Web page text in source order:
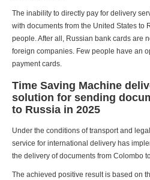
The inability to directly pay for delivery
with documents from the United States to
people. After all, Russian bank cards are
foreign companies. Few people have an
payment cards.
Time Saving Machine
solution for sending
to Russia in 2025
Under the conditions of transport and
service for international delivery has
the delivery of documents from Colombo
The achieved positive result is based on